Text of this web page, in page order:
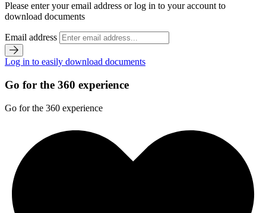
Please enter your email address or log in to your account to
download documents
Email address
Log in to easily download documents
Go for the 360 experience
Go for the 360 experience